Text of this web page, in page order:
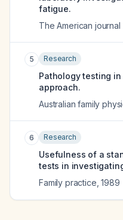
fatigue.
The American
5 Research
Pathology testing
approach.
Australian family
6 Research
Usefulness of a
tests in
Family practice ,1989